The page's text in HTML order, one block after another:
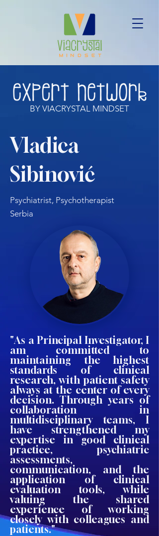
BY VIACRYSTAL MINDSET
Vladica
Sibinović
Psychiatrist, Psychotherapist
Serbia
"As a Principal Investigator, I
am committed to
maintaining the highest
standards of clinical
research, with patient safety
always at the center of every
decision. Through years of
collaboration in
multidisciplinary teams, I
have strengthened my
expertise in good clinical
practice, psychiatric
assessments,
communication, and the
application of clinical
evaluation tools, while
valuing the shared
experience of working
closely with colleagues and
patients."